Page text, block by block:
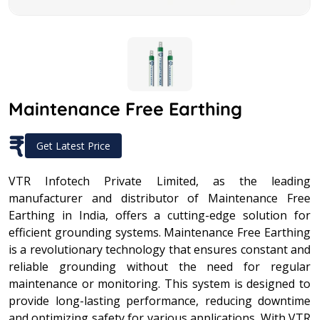
Maintenance Free Earthing
₹ Get Latest Price
VTR Infotech Private Limited, as the leading
manufacturer and distributor of Maintenance Free
Earthing in India, offers a cutting-edge solution for
efficient grounding systems. Maintenance Free Earthing
is a revolutionary technology that ensures constant and
reliable grounding without the need for regular
maintenance or monitoring. This system is designed to
provide long-lasting performance, reducing downtime